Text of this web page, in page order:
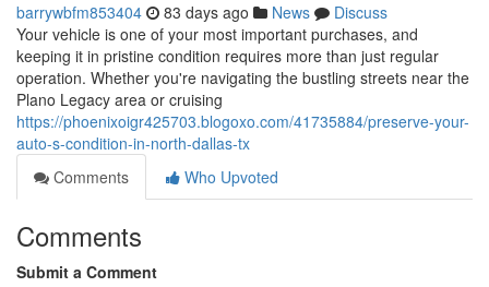
barrywbfm853404 83 days ago News
Discuss
Your vehicle is one of your most important purchases, and
keeping it in pristine condition requires more than just regular
operation. Whether you're navigating the bustling streets near the
Plano Legacy area or cruising
https://phoenixoigr425703.blogoxo.com/41735884/preserve-your-
auto-s-condition-in-north-dallas-tx
Comments
Who Upvoted
Comments
Submit a Comment